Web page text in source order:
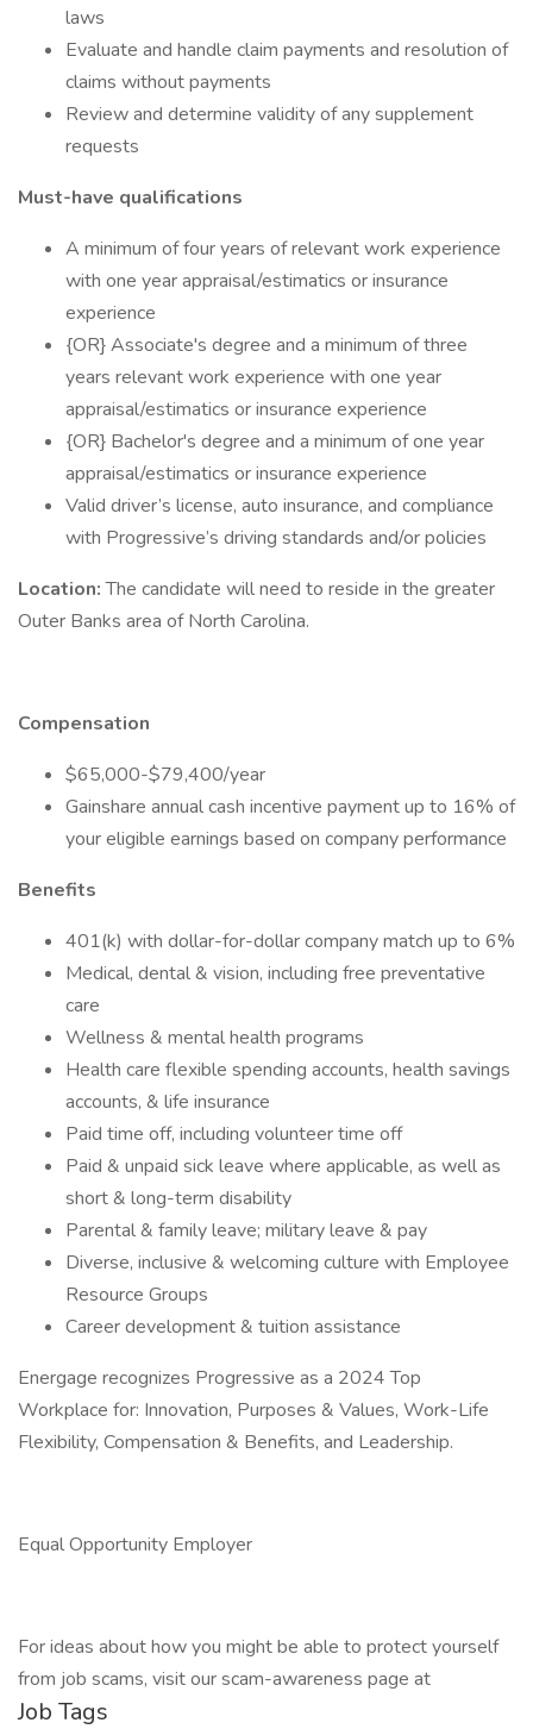
laws
Evaluate and handle claim payments and resolution of
claims without payments
Review and determine validity of any supplement
requests
Must-have qualifications
A minimum of four years of relevant work experience
with one year appraisal/estimatics or insurance
experience
{OR} Associate's degree and a minimum of three
years relevant work experience with one year
appraisal/estimatics or insurance experience
{OR} Bachelor's degree and a minimum of one year
appraisal/estimatics or insurance experience
Valid driver’s license, auto insurance, and compliance
with Progressive’s driving standards and/or policies
Location:The candidate will need to reside in the greater
Outer Banks area of North Carolina.
Compensation
$65,000-$79,400/year
Gainshare annual cash incentive payment up to 16% of
your eligible earnings based on company performance
Benefits
401(k) with dollar-for-dollar company match up to 6%
Medical, dental & vision, including free preventative
care
Wellness & mental health programs
Health care flexible spending accounts, health savings
accounts, & life insurance
Paid time off, including volunteer time off
Paid & unpaid sick leave where applicable, as well as
short & long-term disability
Parental & family leave; military leave & pay
Diverse, inclusive & welcoming culture with Employee
Resource Groups
Career development & tuition assistance
Energage recognizes Progressive as a 2024 Top
Workplace for: Innovation, Purposes & Values, Work-Life
Flexibility, Compensation & Benefits, and Leadership.
Equal Opportunity Employer
For ideas about how you might be able to protect yourself
from job scams, visit our scam-awareness page at
Job Tags